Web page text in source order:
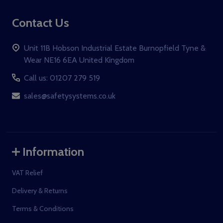
Contact Us
Unit 11B Hobson Industrial Estate Burnopfield Tyne &
Wear NE16 6EA United Kingdom
Call us: 01207 279 519
sales@safetysystems.co.uk
Information
VAT Relief
Delivery & Returns
Terms & Conditions